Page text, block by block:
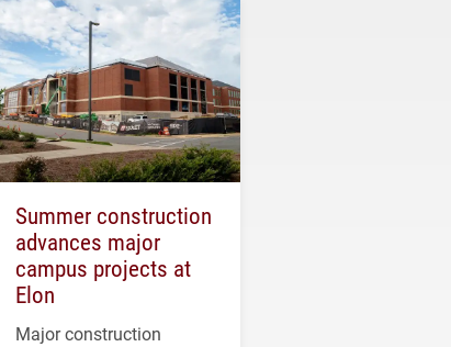
Summer construction
advances major
campus projects at
Elon
Major construction